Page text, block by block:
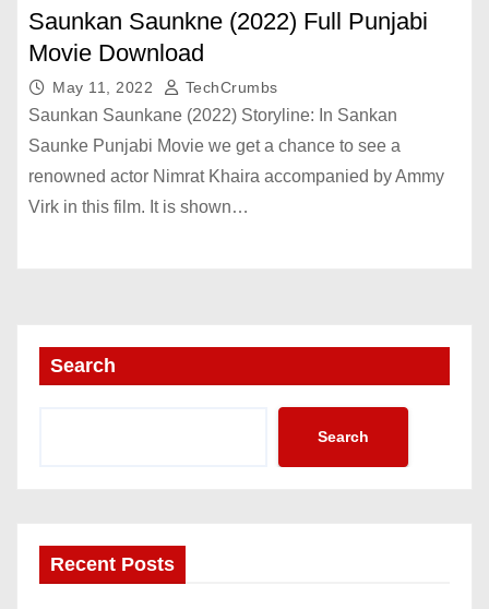
Saunkan Saunkne (2022) Full Punjabi
Movie Download
May 11, 2022 TechCrumbs
Saunkan Saunkane (2022) Storyline: In Sankan
Saunke Punjabi Movie we get a chance to see a
renowned actor Nimrat Khaira accompanied by Ammy
Virk in this film. It is shown…
Search
Search
Recent Posts